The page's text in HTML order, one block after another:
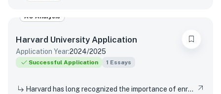
AO Analysis
Harvard University Application
Application Year:2024/2025
Successful Application 1 Essays
Harvard has long recognized the importance of enrolling a diverse student body. How will the life experiences that shape who you are today enable you to contribute to Harvard?